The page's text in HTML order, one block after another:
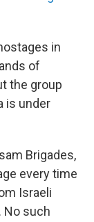
in
of
the group
is under
Brigades,
every time
Israeli
No such